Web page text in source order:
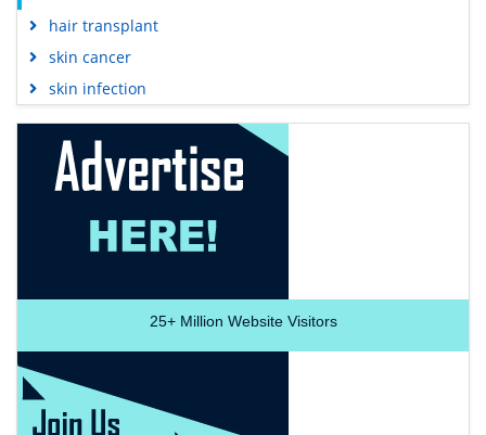
hair transplant
skin cancer
skin infection
25+Million Website Visitors